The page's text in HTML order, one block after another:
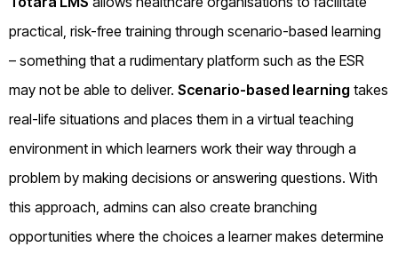
practical, risk-free training through scenario-based learning
– something that a rudimentary platform such as the ESR
may not be able to deliver. Scenario-based learning takes
real-life situations and places them in a virtual teaching
environment in which learners work their way through a
problem by making decisions or answering questions. With
this approach, admins can also create branching
opportunities where the choices a learner makes determine